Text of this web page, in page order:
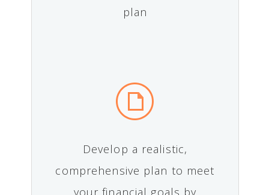
plan
Develop a realistic,
comprehensive plan to meet
your financial goals by